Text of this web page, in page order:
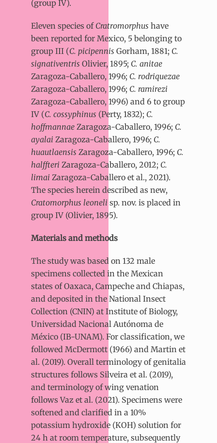
(group IV).
Eleven species of Cratromorphus have
been reported for Mexico, 5 belonging to
group III (C. picipennis Gorham, 1881; C.
signativentris Olivier, 1895; C. anitae
Zaragoza-Caballero, 1996; C. rodriquezae
Zaragoza-Caballero, 1996; C. ramirezi
Zaragoza-Caballero, 1996) and 6 to group
IV (C. cossyphinus (Perty, 1832); C.
hoffmannae Zaragoza-Caballero, 1996; C.
ayalai Zaragoza-Caballero, 1996; C.
huautlaensis Zaragoza-Caballero, 1996; C.
halffteri Zaragoza-Caballero, 2012; C.
limai Zaragoza-Caballero et al., 2021).
The species herein described as new,
Cratomorphus leoneli sp. nov. is placed in
group IV (Olivier, 1895).
Materials and methods
The study was based on 132 male
specimens collected in the Mexican
states of Oaxaca, Campeche and Chiapas,
and deposited in the National Insect
Collection (CNIN) at Institute of Biology,
Universidad Nacional Autónoma de
México (IB-UNAM). For classification, we
followed McDermott (1966) and Martin et
al. (2019). Overall terminology of genitalia
structures follows Silveira et al. (2019),
and terminology of wing venation
follows Vaz et al. (2021). Specimens were
softened and clarified in a 10%
potassium hydroxide (KOH) solution for
24 h at room temperature, subsequently